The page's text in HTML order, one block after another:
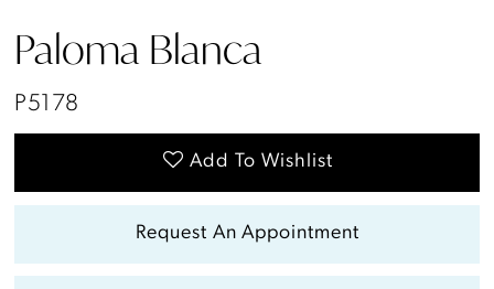
Paloma Blanca
P5178
Add To Wishlist
Request An Appointment